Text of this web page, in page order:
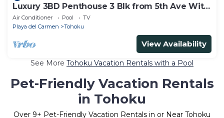
Luxury 3BD Penthouse 3 Blk from 5th Ave With
Pool
Air Conditioner Pool
TV
Playa del Carmen
Tohoku
View Availability
See More Tohoku Vacation Rentals with a Pool
Pet-Friendly Vacation Rentals
in Tohoku
Over 9+ Pet-Friendly Vacation Rentals in or Near Tohoku